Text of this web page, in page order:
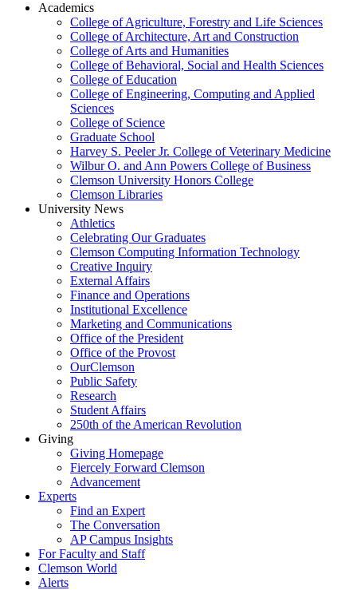
Academics
College of Agriculture, Forestry and Life Sciences
College of Architecture, Art and Construction
College of Arts and Humanities
College of Behavioral, Social and Health Sciences
College of Education
College of Engineering, Computing and Applied
Sciences
College of Science
Graduate School
Harvey S. Peeler Jr. College of Veterinary Medicine
Wilbur O. and Ann Powers College of Business
Clemson University Honors College
Clemson Libraries
University News
Athletics
Celebrating Our Graduates
Clemson Computing Information Technology
Creative Inquiry
External Affairs
Finance and Operations
Institutional Excellence
Marketing and Communications
Office of the President
Office of the Provost
OurClemson
Public Safety
Research
Student Affairs
250th of the American Revolution
Giving
Giving Homepage
Fiercely Forward Clemson
Advancement
Experts
Find an Expert
The Conversation
AP Campus Insights
For Faculty and Staff
Clemson World
Alerts